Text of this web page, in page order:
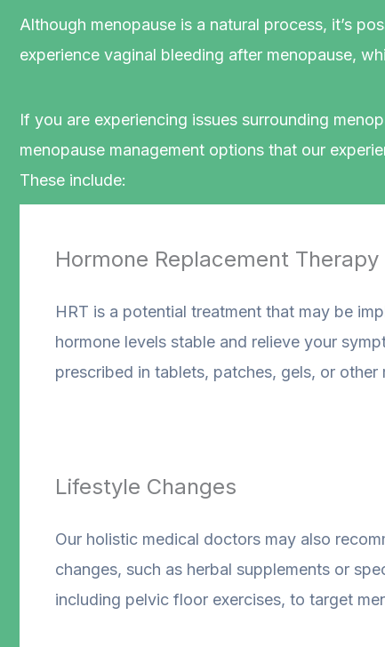
Although menopause is a natural process, it’s
experience vaginal bleeding after menopause,
If you are experiencing issues surrounding
menopause management options that our
These include:
Hormone Replacement Therapy
HRT is a potential treatment that may be
hormone levels stable and relieve your
prescribed in tablets, patches, gels, or other
Lifestyle Changes
Our holistic medical doctors may also
changes, such as herbal supplements or
including pelvic floor exercises, to target